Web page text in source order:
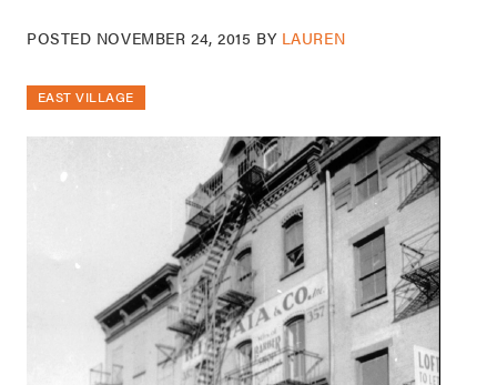
POSTED NOVEMBER 24, 2015 BY LAUREN
EAST VILLAGE